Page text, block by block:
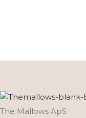
The Mallows ApS